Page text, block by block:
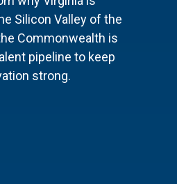
Silicon Valley of the
Commonwealth is
pipeline to keep
strong.